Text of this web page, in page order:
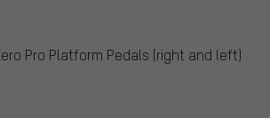
Pro Platform Pedals (right and left)